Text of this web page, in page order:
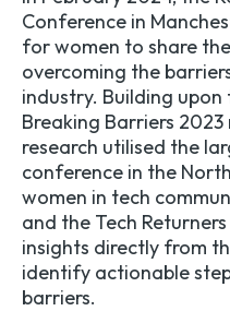
Conference in
for women to share
overcoming the
industry. Building
Breaking Barriers
research utilised the
conference in the
women in tech
and the Tech
insights directly from
identify actionable
barriers.